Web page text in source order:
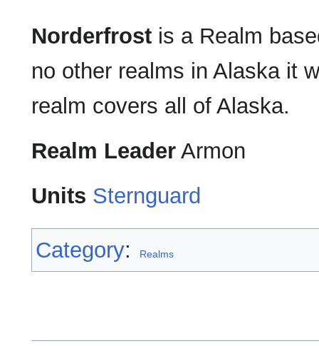
Norderfrost is a Realm
no other realms in Alaska it
realm covers all of Alaska.
Realm Leader Armon
Units Sternguard
Category: Realms